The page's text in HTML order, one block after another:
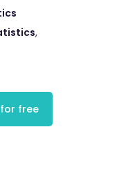
,
free